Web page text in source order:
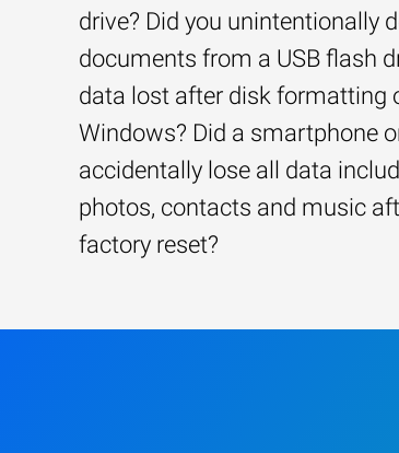
drive? Did you unintentionally
documents from a USB flash
data lost after disk formatting
Windows? Did a smartphone
accidentally lose all data
photos, contacts and music
factory reset?